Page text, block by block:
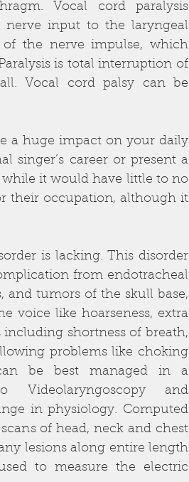
Vocal cord paralysis
nerve input to the laryngeal
of the nerve impulse, which
is total interruption of
Vocal cord palsy can be
a huge impact on your daily
singer’s career or present a
it would have little to no
their occupation, although it
is lacking. This disorder
from endotracheal
tumors of the skull base,
voice like hoarseness, extra
shortness of breath,
problems like choking
be best managed in a
and
in physiology. Computed
of head, neck and chest
lesions along entire length
to measure the electric